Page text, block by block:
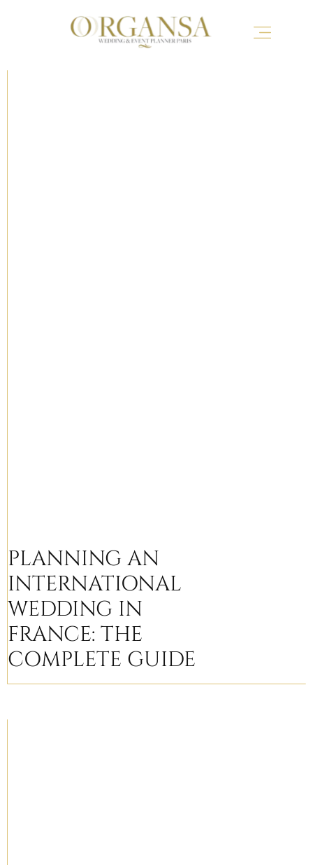
PLANNING AN
INTERNATIONAL
WEDDING IN
FRANCE: THE
COMPLETE GUIDE